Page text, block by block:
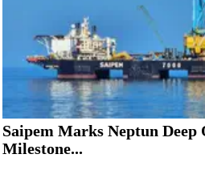
Saipem Marks Neptun
Milestone...